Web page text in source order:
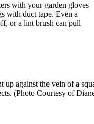
with your garden gloves
with duct tape. Even a
or a lint brush can pull
up against the vein of a
(Photo Courtesy of